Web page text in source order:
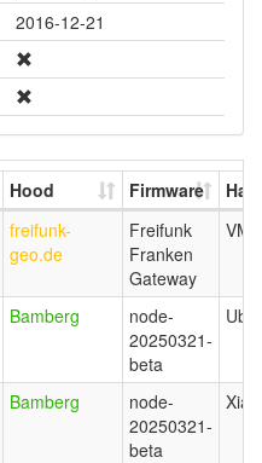
2016-12-21
Hood Firmware
freifunk-
geo.de
Freifunk
Franken
Gateway
VM
Bamberg
node-
20250321-
beta
Bamberg
node-
20250321-
beta